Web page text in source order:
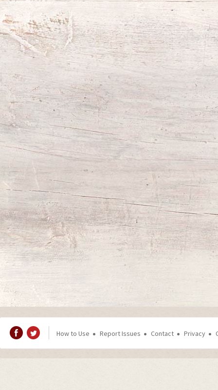
How to Use Report Issues Contact Privacy